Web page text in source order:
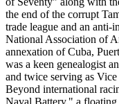
the end of the corrupt
trade league and an anti-
National Association of
annexation of Cuba,
was a keen genealogist
and twice serving as
Beyond international
Naval Battery," a floating